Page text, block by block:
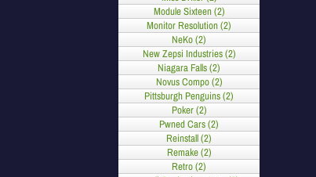
Module Sixteen (2)
Monitor Resolution (2)
NeKo (2)
New Zepsi Industries (2)
Niagara Falls (2)
Novus Compo (2)
Pittsburgh Penguins (2)
Poker (2)
Pwned Cars (2)
Reinstall (2)
Remake (2)
Retro (2)